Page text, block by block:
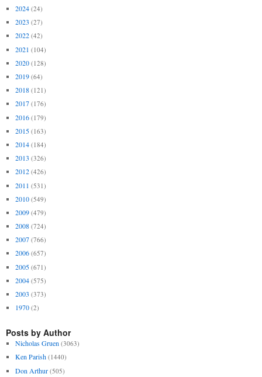
2024 (24)
2023 (27)
2022 (42)
2021 (104)
2020 (128)
2019 (64)
2018 (121)
2017 (176)
2016 (179)
2015 (163)
2014 (184)
2013 (326)
2012 (426)
2011 (531)
2010 (549)
2009 (479)
2008 (724)
2007 (766)
2006 (657)
2005 (671)
2004 (575)
2003 (373)
1970 (2)
Posts by Author
Nicholas Gruen (3063)
Ken Parish (1440)
Don Arthur (505)